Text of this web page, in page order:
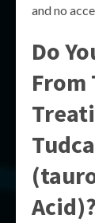
and no
Do
From
Acid)?